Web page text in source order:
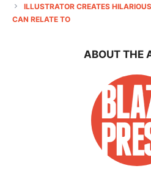
ILLUSTRATOR CREATES
CAN RELATE TO
ABOUT THE